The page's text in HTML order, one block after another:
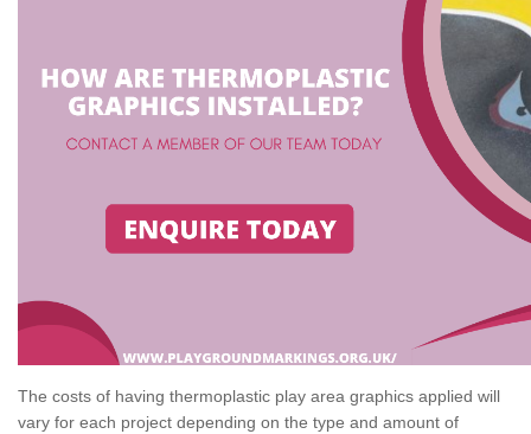
The costs of having thermoplastic play area graphics applied will
vary for each project depending on the type and amount of